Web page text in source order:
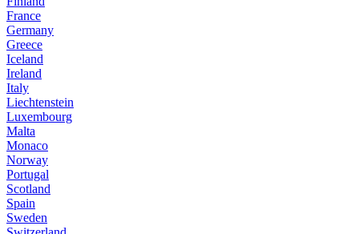
France
Germany
Greece
Iceland
Ireland
Italy
Liechtenstein
Luxembourg
Malta
Monaco
Norway
Portugal
Scotland
Spain
Sweden